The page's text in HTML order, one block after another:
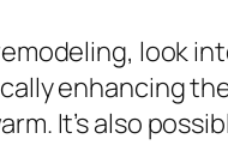
look
enhancing
It’s also